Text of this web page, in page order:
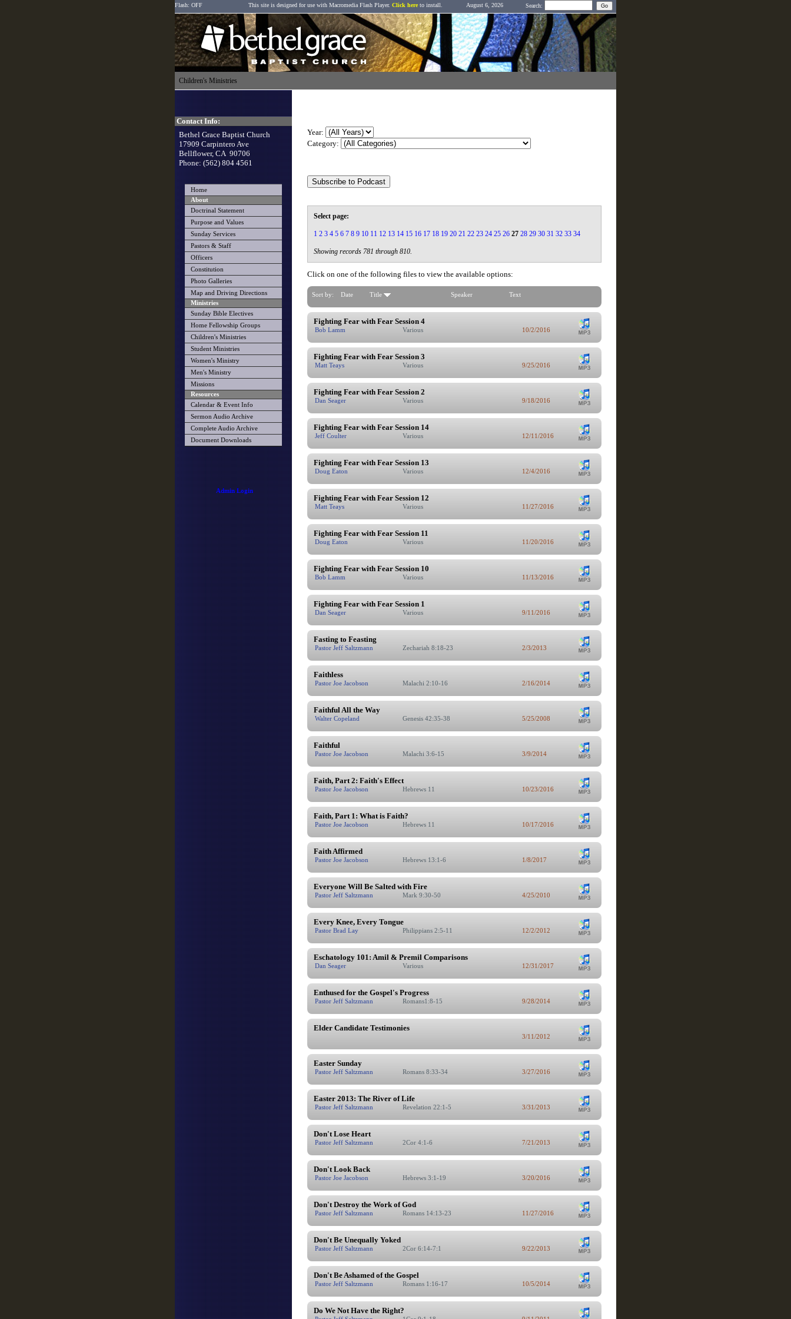
Children's Ministries
Flash: OFF This site is designed for use with Macromedia Flash Player. Click here to install. August 6, 2026 Search:
Contact Info:
Bethel Grace Baptist Church
17909 Carpintero Ave
Bellflower, CA 90706
Phone: (562) 804 4561
Home
About
Doctrinal Statement
Purpose and Values
Sunday Services
Pastors & Staff
Officers
Constitution
Photo Galleries
Map and Driving Directions
Ministries
Sunday Bible Electives
Home Fellowship Groups
Children's Ministries
Student Ministries
Women's Ministry
Men's Ministry
Missions
Resources
Calendar & Event Info
Sermon Audio Archive
Complete Audio Archive
Document Downloads
Admin Login
Year:
Category:
Select page:
1 2 3 4 5 6 7 8 9 10 11 12 13 14 15 16 17 18 19 20 21 22 23 24 25 26 27 28 29 30 31 32 33 34
Showing records 781 through 810.
Click on one of the following files to view the available options:
Sort by: Date Title Speaker Text
Fighting Fear with Fear Session 4
Bob Lamm Various 10/2/2016
Fighting Fear with Fear Session 3
Matt Teays Various 9/25/2016
Fighting Fear with Fear Session 2
Dan Seager Various 9/18/2016
Fighting Fear with Fear Session 14
Jeff Coulter Various 12/11/2016
Fighting Fear with Fear Session 13
Doug Eaton Various 12/4/2016
Fighting Fear with Fear Session 12
Matt Teays Various 11/27/2016
Fighting Fear with Fear Session 11
Doug Eaton Various 11/20/2016
Fighting Fear with Fear Session 10
Bob Lamm Various 11/13/2016
Fighting Fear with Fear Session 1
Dan Seager Various 9/11/2016
Fasting to Feasting
Pastor Jeff Saltzmann Zechariah 8:18-23 2/3/2013
Faithless
Pastor Joe Jacobson Malachi 2:10-16 2/16/2014
Faithful All the Way
Walter Copeland Genesis 42:35-38 5/25/2008
Faithful
Pastor Joe Jacobson Malachi 3:6-15 3/9/2014
Faith, Part 2: Faith's Effect
Pastor Joe Jacobson Hebrews 11 10/23/2016
Faith, Part 1: What is Faith?
Pastor Joe Jacobson Hebrews 11 10/17/2016
Faith Affirmed
Pastor Joe Jacobson Hebrews 13:1-6 1/8/2017
Everyone Will Be Salted with Fire
Pastor Jeff Saltzmann Mark 9:30-50 4/25/2010
Every Knee, Every Tongue
Pastor Brad Lay Philippians 2:5-11 12/2/2012
Eschatology 101: Amil & Premil Comparisons
Dan Seager Various 12/31/2017
Enthused for the Gospel's Progress
Pastor Jeff Saltzmann Romans1:8-15 9/28/2014
Elder Candidate Testimonies
3/11/2012
Easter Sunday
Pastor Jeff Saltzmann Romans 8:33-34 3/27/2016
Easter 2013: The River of Life
Pastor Jeff Saltzmann Revelation 22:1-5 3/31/2013
Don't Lose Heart
Pastor Jeff Saltzmann 2Cor 4:1-6 7/21/2013
Don't Look Back
Pastor Joe Jacobson Hebrews 3:1-19 3/20/2016
Don't Destroy the Work of God
Pastor Jeff Saltzmann Romans 14:13-23 11/27/2016
Don't Be Unequally Yoked
Pastor Jeff Saltzmann 2Cor 6:14-7:1 9/22/2013
Don't Be Ashamed of the Gospel
Pastor Jeff Saltzmann Romans 1:16-17 10/5/2014
Do We Not Have the Right?